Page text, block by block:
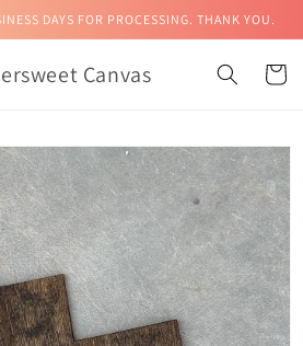
DAYS FOR PROCESSING. THANK YOU.
Canvas Cart